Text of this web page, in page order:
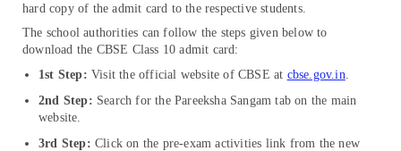
hard copy of the admit card to the respective students.
The school authorities can follow the steps given below to
download the CBSE Class 10 admit card:
1st Step: Visit the official website of CBSE at cbse.gov.in
2nd Step: Search for the Pareeksha Sangam tab on the main
website.
3rd Step: Click on the pre-exam activities link from the new